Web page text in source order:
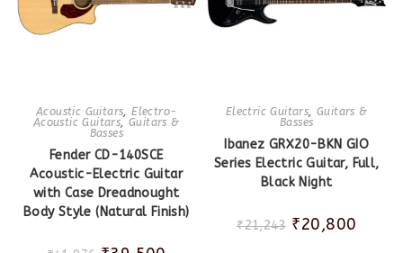
Acoustic Guitars,Electro-
Acoustic Guitars, Guitars &
Basses
Fender CD-140SCE
Acoustic-Electric Guitar
with Case Dreadnought
Body Style (Natural Finish)
Electric Guitars,Guitars &
Basses
Ibanez GRX20-BKN GIO
Series Electric Guitar, Full,
Black Night
₹21,243 ₹20,800